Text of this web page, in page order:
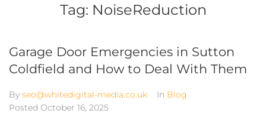
Tag: NoiseReduction
Garage Door Emergencies in Sutton
Coldfield and How to Deal With Them
By seo@whitedigital-media.co.uk In Blog
Posted October 16, 2025